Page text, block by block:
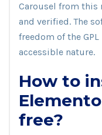
Carousel from this
and verified. The
freedom of the
accessible nature.
How to
free?